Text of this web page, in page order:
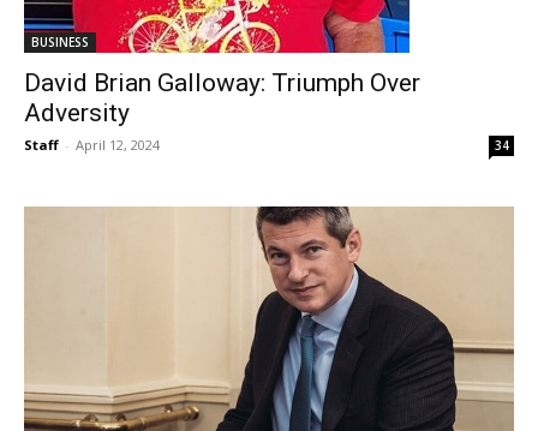
BUSINESS
David Brian Galloway: Triumph Over
Adversity
Staff - April 12, 2024 34